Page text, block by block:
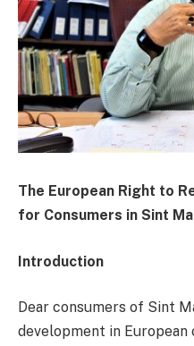
The European Right to
for Consumers in Sint
Introduction
Dear consumers of Sint
development in European